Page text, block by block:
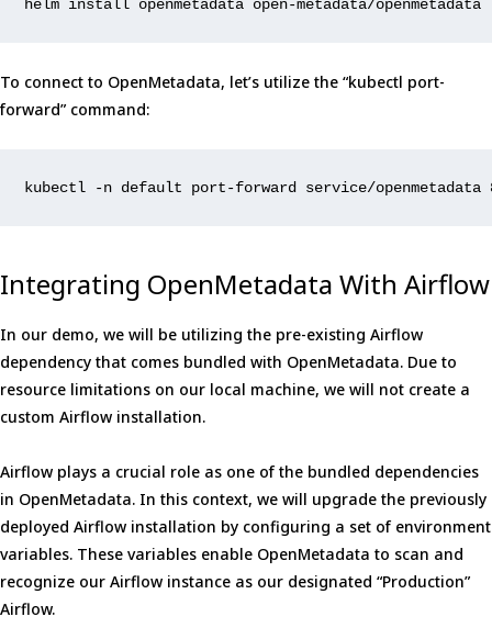
helm install openmetadata open-metadata/openmetadata
To connect to OpenMetadata, let’s utilize the “kubectl port-
forward” command:
kubectl -n default port-forward service/openmetadata
Integrating OpenMetadata With Airflow
In our demo, we will be utilizing the pre-existing Airflow
dependency that comes bundled with OpenMetadata. Due to
resource limitations on our local machine, we will not create a
custom Airflow installation.
Airflow plays a crucial role as one of the bundled dependencies
in OpenMetadata. In this context, we will upgrade the previously
deployed Airflow installation by configuring a set of environment
variables. These variables enable OpenMetadata to scan and
recognize our Airflow instance as our designated “Production”
Airflow.